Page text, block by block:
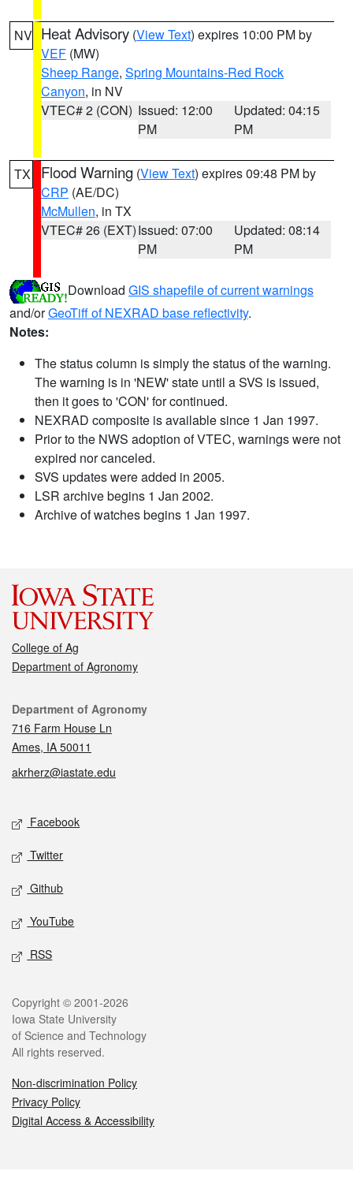
NV Heat Advisory (View Text) expires 10:00 PM by
VEF (MW)
Sheep Range, Spring Mountains-Red Rock
Canyon, in NV
VTEC# 2 (CON) Issued: 12:00
PM
Updated: 04:15
PM
TX Flood Warning (View Text) expires 09:48 PM by
CRP (AE/DC)
McMullen, in TX
VTEC# 26 (EXT)Issued: 07:00
PM
Updated: 08:14
PM
Download GIS shapefile of current warnings
and/orGeoTiff of NEXRAD base reflectivity.
Notes:
The status column is simply the status of the warning.
The warning is in 'NEW' state until a SVS is issued,
then it goes to 'CON' for continued.
NEXRAD composite is available since 1 Jan 1997.
Prior to the NWS adoption of VTEC, warnings were not
expired nor canceled.
SVS updates were added in 2005.
LSR archive begins 1 Jan 2002.
Archive of watches begins 1 Jan 1997.
College of Ag
Department of Agronomy
Contact
Department of Agronomy
716 Farm House Ln
Ames, IA 50011
akrherz@iastate.edu
Social media
Facebook
Twitter
Github
YouTube
RSS
Legal
Copyright © 2001-2026
Iowa State University
of Science and Technology
All rights reserved.
Non-discrimination Policy
Privacy Policy
Digital Access & Accessibility